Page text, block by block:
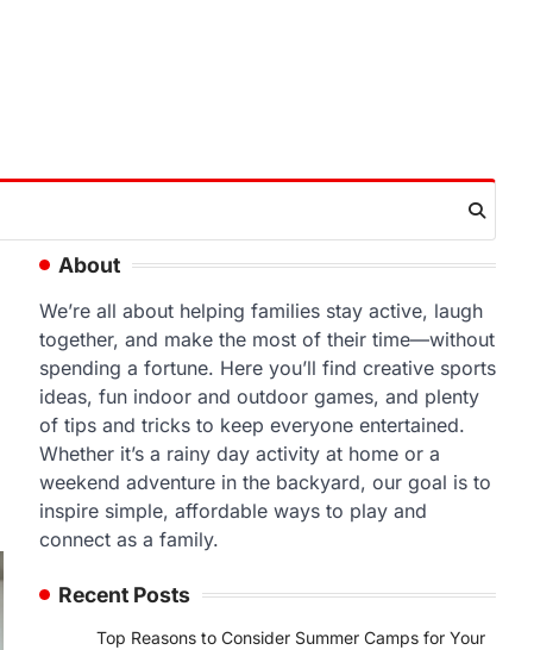
About
We’re all about helping families stay active, laugh
together, and make the most of their time—without
spending a fortune. Here you’ll find creative sports
ideas, fun indoor and outdoor games, and plenty
of tips and tricks to keep everyone entertained.
Whether it’s a rainy day activity at home or a
weekend adventure in the backyard, our goal is to
inspire simple, affordable ways to play and
connect as a family.
Recent Posts
Top Reasons to Consider Summer Camps for Your